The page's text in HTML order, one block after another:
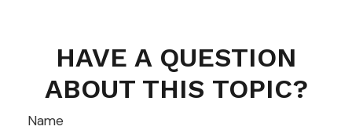
HAVE A QUESTION
ABOUT THIS TOPIC?
Name